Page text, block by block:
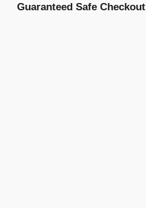
Guaranteed Safe Checkout